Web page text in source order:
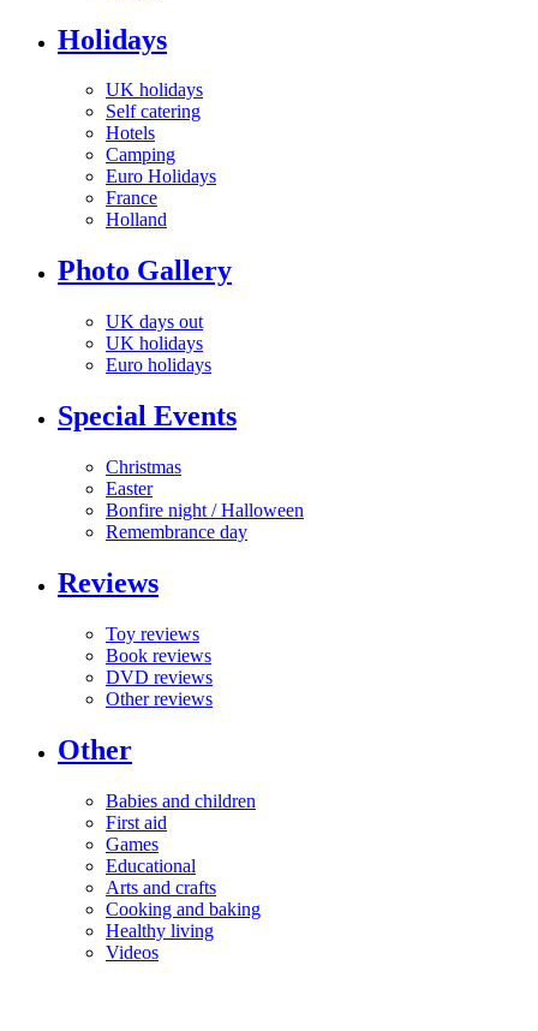
Holidays
UK holidays
Self catering
Hotels
Camping
Euro Holidays
France
Holland
Photo Gallery
UK days out
UK holidays
Euro holidays
Special Events
Christmas
Easter
Bonfire night / Halloween
Remembrance day
Reviews
Toy reviews
Book reviews
DVD reviews
Other reviews
Other
Babies and children
First aid
Games
Educational
Arts and crafts
Cooking and baking
Healthy living
Videos